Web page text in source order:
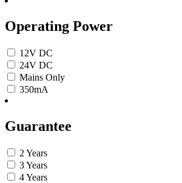
Operating Power
12V DC
24V DC
Mains Only
350mA
Guarantee
2 Years
3 Years
4 Years